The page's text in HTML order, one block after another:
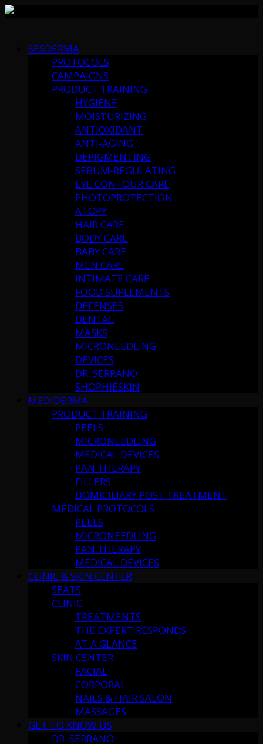
contentSESDERMA
PROTOCOLS
CAMPAIGNS
PRODUCT TRAINING
HYGIENE
MOISTURIZING
ANTIOXIDANT
ANTI-AGING
DEPIGMENTING
SEBUM-REGULATING
EYE CONTOUR CARE
PHOTOPROTECTION
ATOPY
HAIR CARE
BODY CARE
BABY CARE
MEN CARE
INTIMATE CARE
FOOD SUPLEMENTS
DEFENSES
DENTAL
MASKS
MICRONEEDLING
DEVICES
DR. SERRANO
SHOPHIESKIN
MEDIDERMA
PRODUCT TRAINING
PEELS
MICRONEEDLING
MEDICAL DEVICES
PAN THERAPY
FILLERS
DOMICILIARY POST TREATMENT
MEDICAL PROTOCOLS
PEELS
MICRONEEDLING
PAN THERAPY
MEDICAL DEVICES
CLINIC & SKIN CENTER
SEATS
CLINIC
TREATMENTS
THE EXPERT RESPONDS
AT A GLANCE
SKIN CENTER
FACIAL
CORPORAL
NAILS & HAIR SALON
MASSAGES
GET TO KNOW US
DR. SERRANO